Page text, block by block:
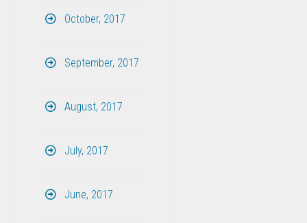
October, 2017
September, 2017
August, 2017
July, 2017
June, 2017